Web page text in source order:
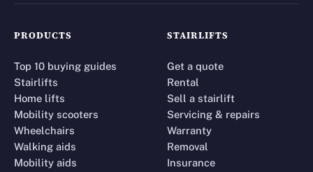
PRODUCTS
Top 10 buying guides
Stairlifts
Home lifts
Mobility scooters
Wheelchairs
Walking aids
Mobility aids
STAIRLIFTS
Get a quote
Rental
Sell a stairlift
Servicing & repairs
Warranty
Removal
Insurance